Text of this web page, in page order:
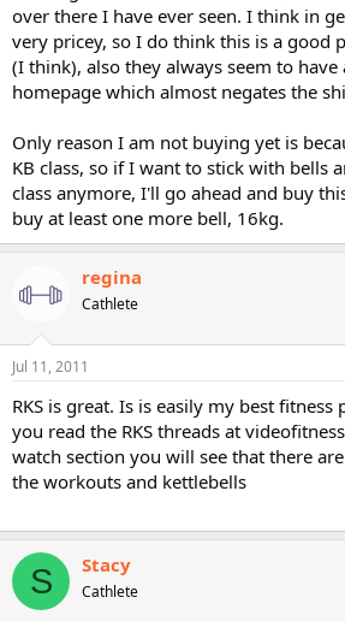
over there I have ever seen. I think in
very pricey, so I do think this is a good
(I think), also they always seem to
homepage which almost negates the
Only reason I am not buying yet is
KB class, so if I want to stick with bells
class anymore, I'll go ahead and buy
buy at least one more bell, 16kg.
regina
Cathlete
Jul 11, 2011
RKS is great. Is is easily my best
you read the RKS threads at
watch section you will see that there
the workouts and kettlebells
S Stacy
Cathlete